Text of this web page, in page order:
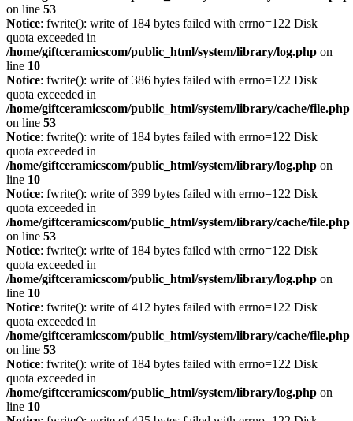
on line 53
Notice: fwrite(): write of 184 bytes failed with errno=122 Disk
quota exceeded in
/home/giftceramicscom/public_html/system/library/log.php on
line 10
Notice: fwrite(): write of 386 bytes failed with errno=122 Disk
quota exceeded in
/home/giftceramicscom/public_html/system/library/cache/file.php
on line 53
Notice: fwrite(): write of 184 bytes failed with errno=122 Disk
quota exceeded in
/home/giftceramicscom/public_html/system/library/log.php on
line 10
Notice: fwrite(): write of 399 bytes failed with errno=122 Disk
quota exceeded in
/home/giftceramicscom/public_html/system/library/cache/file.php
on line 53
Notice: fwrite(): write of 184 bytes failed with errno=122 Disk
quota exceeded in
/home/giftceramicscom/public_html/system/library/log.php on
line 10
Notice: fwrite(): write of 412 bytes failed with errno=122 Disk
quota exceeded in
/home/giftceramicscom/public_html/system/library/cache/file.php
on line 53
Notice: fwrite(): write of 184 bytes failed with errno=122 Disk
quota exceeded in
/home/giftceramicscom/public_html/system/library/log.php on
line 10